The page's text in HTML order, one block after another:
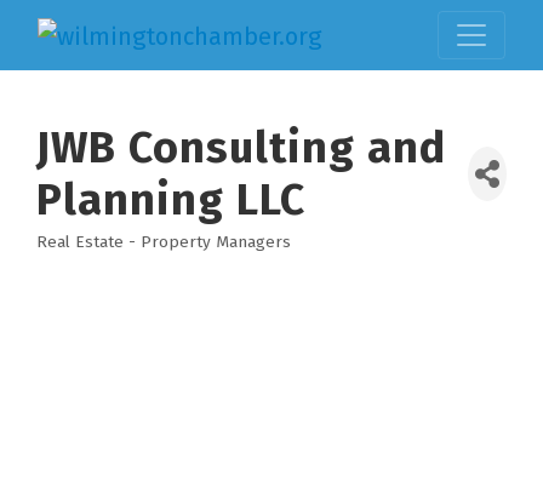
JWB Consulting and
Planning LLC
Categories
Real Estate - Property Managers